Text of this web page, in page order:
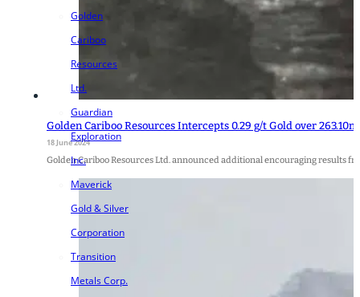
Golden
Cariboo
Resources
Ltd.
Guardian
Exploration
Inc.
Maverick
Gold & Silver
Corporation
Transition
Metals Corp.
Golden Cariboo Resources Intercepts 0.29 g/t Gold over
18 June 2024
Golden Cariboo Resources Ltd. announced additional encouraging results